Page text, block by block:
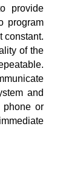
provide
program
constant.
of the
and
phone or